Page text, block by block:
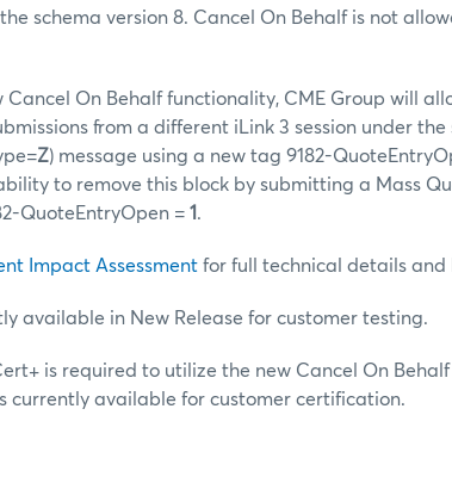
schema version 8. Cancel On Behalf is not
Cancel On Behalf functionality, CME Group will
from a different iLink 3 session under the
Z) message using a new tag 9182-
to remove this block by submitting a Mass
QuoteEntryOpen = 1.
Impact Assessment for full technical details and
available in New Release for customer testing.
is required to utilize the new Cancel On
currently available for customer certification.